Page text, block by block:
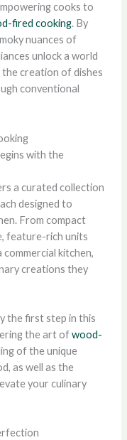
cooks to
fired cooking. By
nuances of
unlock a world
creation of dishes
conventional
with the
a curated collection
designed to
From compact
feature-rich units
kitchen,
creations they
the first step in this
the art ofwood-
of the unique
as well as the
your culinary